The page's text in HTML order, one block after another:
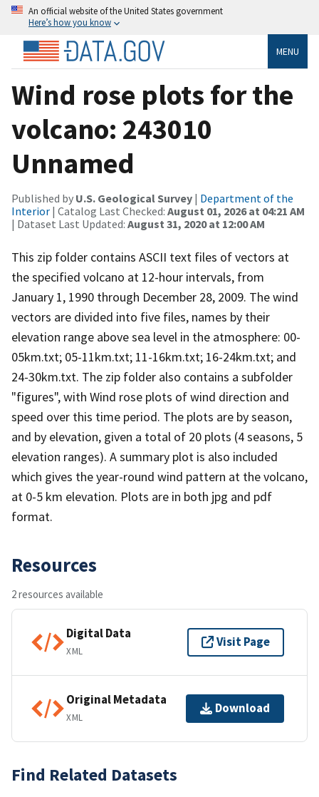
An official website of the United States government
Here’s how you know
MENU
Wind rose plots for the
volcano: 243010
Unnamed
Published by U.S. Geological Survey | Department of the
Interior | Catalog Last Checked: August 01, 2026 at 04:21 AM
| Dataset Last Updated: August 31, 2020 at 12:00 AM
This zip folder contains ASCII text files of vectors at
the specified volcano at 12-hour intervals, from
January 1, 1990 through December 28, 2009. The wind
vectors are divided into five files, names by their
elevation range above sea level in the atmosphere: 00-
05km.txt; 05-11km.txt; 11-16km.txt; 16-24km.txt; and
24-30km.txt. The zip folder also contains a subfolder
"figures", with Wind rose plots of wind direction and
speed over this time period. The plots are by season,
and by elevation, given a total of 20 plots (4 seasons, 5
elevation ranges). A summary plot is also included
which gives the year-round wind pattern at the volcano,
at 0-5 km elevation. Plots are in both jpg and pdf
format.
Resources
2 resources available
Digital Data
XML
Visit Page
Original Metadata
XML
Download
Find Related Datasets